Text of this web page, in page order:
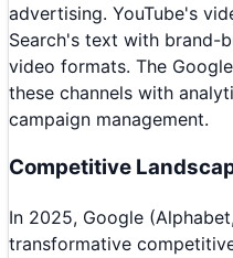
advertising. YouTube's
Search's text with brand-
video formats. The
these channels with
campaign management.
Competitive
In 2025, Google
transformative